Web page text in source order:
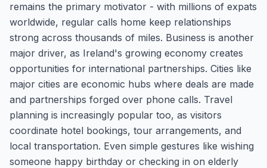
remains the primary motivator - with millions of expats
worldwide, regular calls home keep relationships
strong across thousands of miles. Business is another
major driver, as Ireland's growing economy creates
opportunities for international partnerships. Cities like
major cities are economic hubs where deals are made
and partnerships forged over phone calls. Travel
planning is increasingly popular too, as visitors
coordinate hotel bookings, tour arrangements, and
local transportation. Even simple gestures like wishing
someone happy birthday or checking in on elderly